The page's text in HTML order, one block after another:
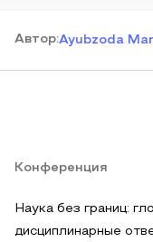
Автор:Ayubzoda
Конференция
Наука без границ:
дисциплинарные